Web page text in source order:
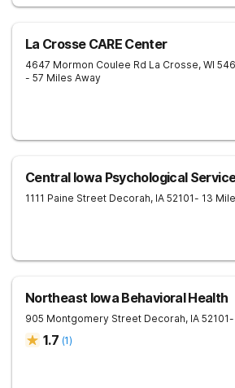
La Crosse CARE Center
4647 Mormon Coulee Rd La Crosse, WI
- 57 Miles Away
Central Iowa Psychological
1111 Paine Street Decorah, IA 52101- 13
Northeast Iowa Behavioral Health
905 Montgomery Street Decorah, IA 52101-
1.7 (1)